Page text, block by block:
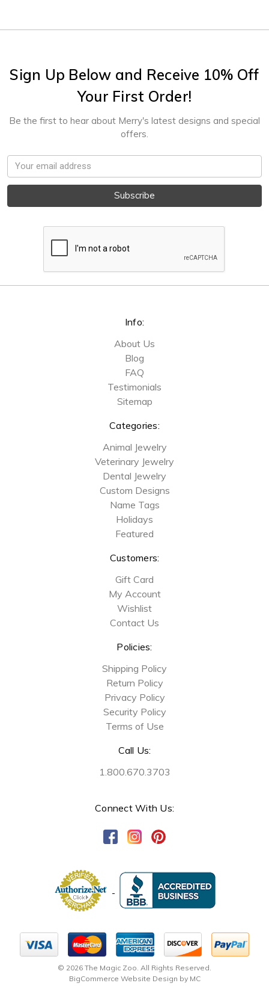
Sign Up Below and Receive 10% Off
Your First Order!
Be the first to hear about Merry's latest designs and special
offers.
Email
Address
Info:
About Us
Blog
FAQ
Testimonials
Sitemap
Categories:
Animal Jewelry
Veterinary Jewelry
Dental Jewelry
Custom Designs
Name Tags
Holidays
Featured
Customers:
Gift Card
My Account
Wishlist
Contact Us
Policies:
Shipping Policy
Return Policy
Privacy Policy
Security Policy
Terms of Use
Call Us:
1.800.670.3703
Connect With Us:
© 2026 The Magic Zoo. All Rights Reserved.
BigCommerce Website Design by MC